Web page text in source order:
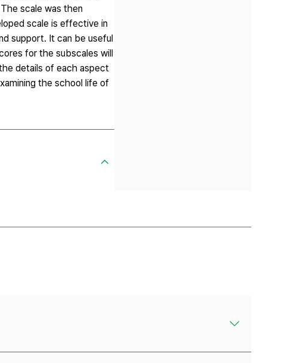
scale was then
scale is effective in
support. It can be useful
for the subscales will
details of each aspect
the school life of